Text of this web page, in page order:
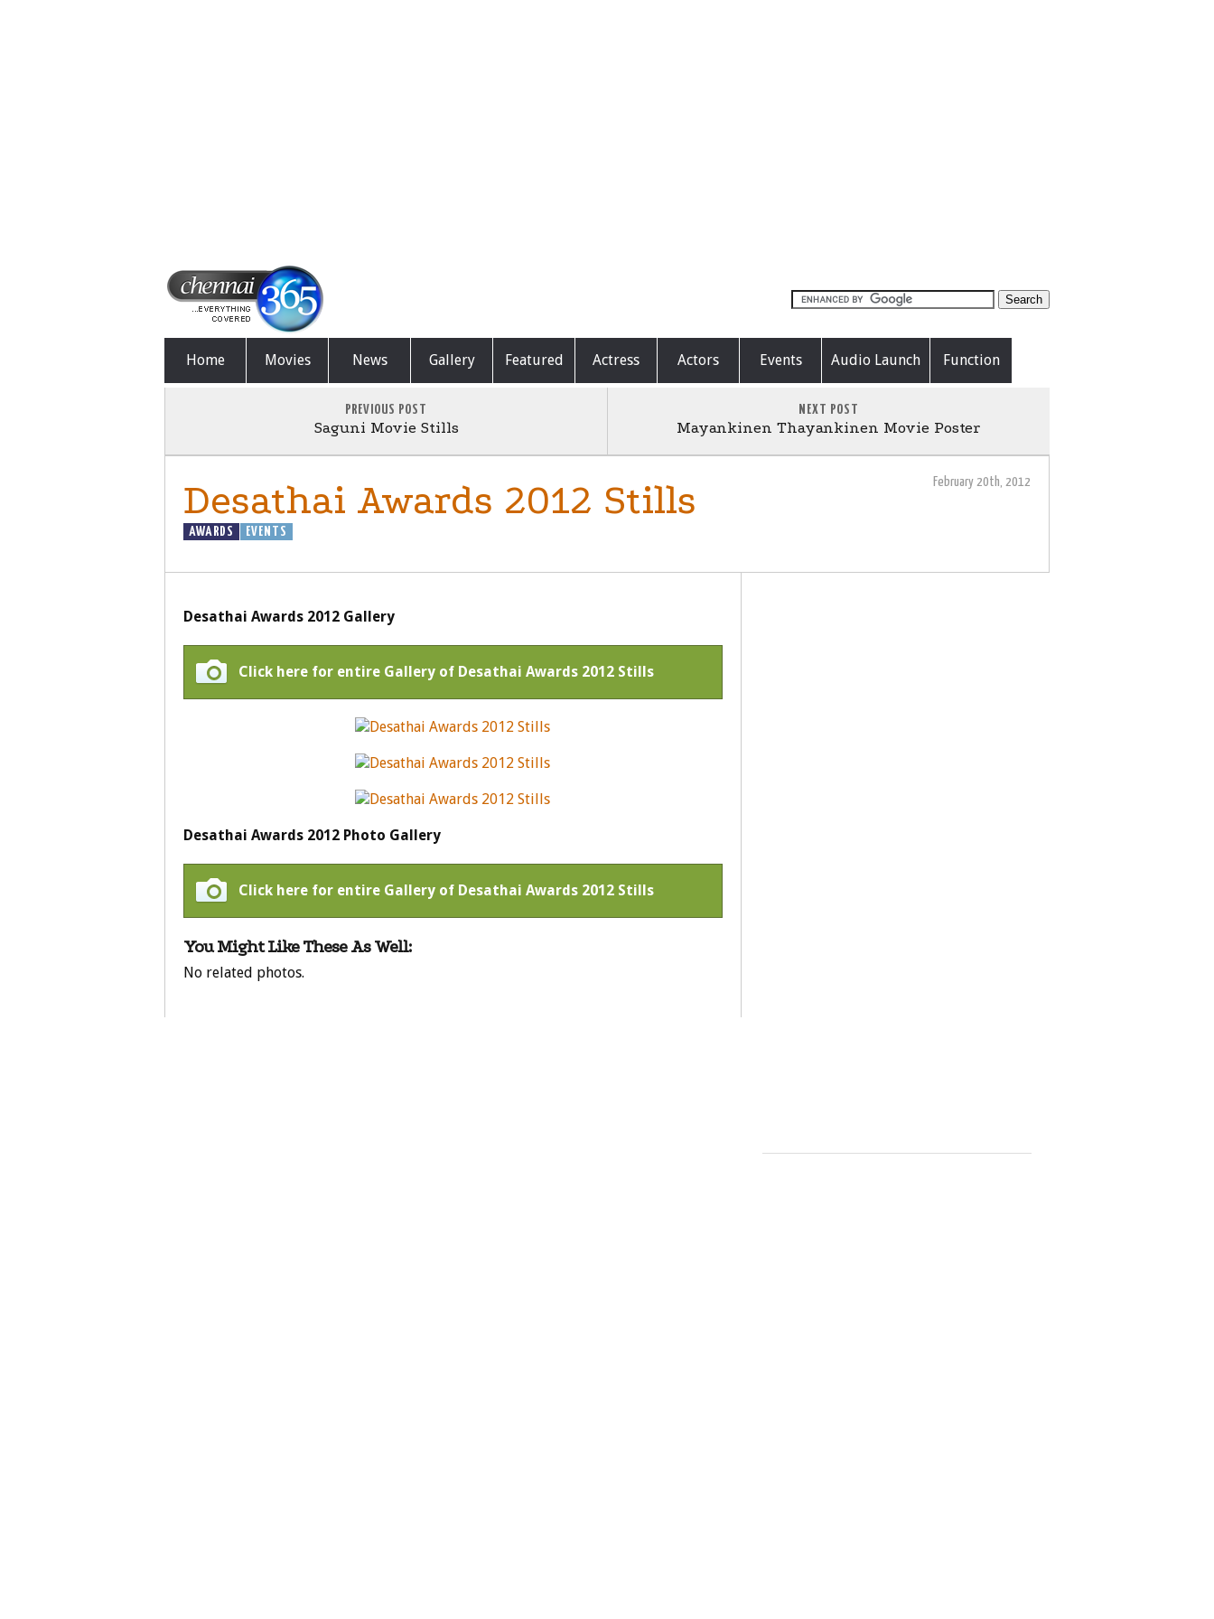
Home Movies News Gallery Featured Actress Actors Events Audio Launch Function
PREVIOUS POST
Saguni Movie Stills
NEXT POST
Mayankinen Thayankinen Movie Poster
February 20th, 2012
Desathai Awards 2012 Stills
AWARDS EVENTS
Desathai Awards 2012 Gallery
Click here for entire Gallery of Desathai Awards 2012 Stills
Desathai Awards 2012 Photo Gallery
Click here for entire Gallery of Desathai Awards 2012 Stills
You Might Like These As Well:
No related photos.